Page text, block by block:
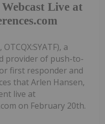
Live at
a
provider of push-to-
first responder and
that Arlen Hansen,
live at
on February 20th.